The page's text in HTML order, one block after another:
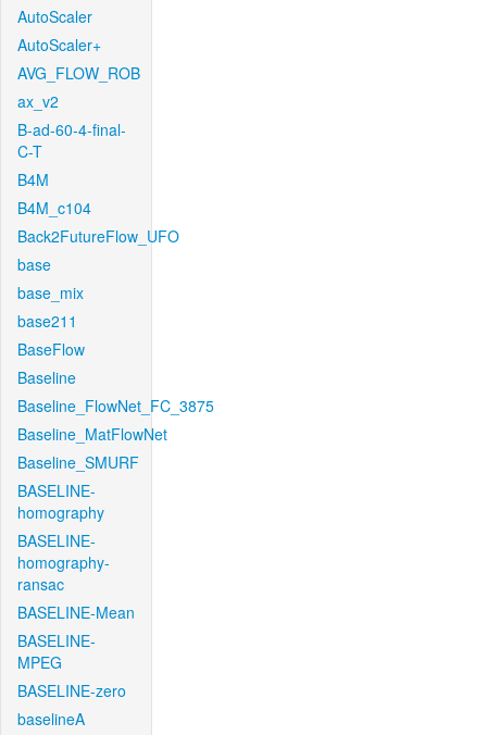
AutoScaler
AutoScaler+
AVG_FLOW_ROB
ax_v2
B-ad-60-4-final-
C-T
B4M
B4M_c104
Back2FutureFlow_UFO
base
base_mix
base211
BaseFlow
Baseline
Baseline_FlowNet_FC_3875
Baseline_MatFlowNet
Baseline_SMURF
BASELINE-
homography
BASELINE-
homography-
ransac
BASELINE-Mean
BASELINE-
MPEG
BASELINE-zero
baselineA